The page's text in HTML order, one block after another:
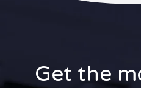
Get the